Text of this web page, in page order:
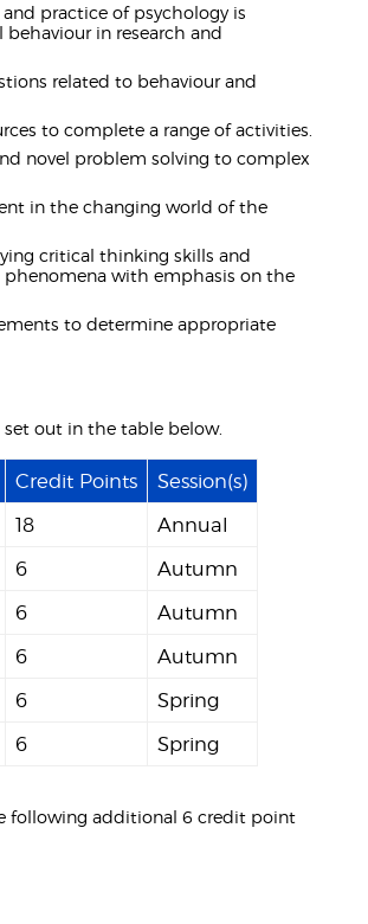
practice of psychology is
in research and
related to behaviour and
to complete a range of activities.
novel problem solving to complex
in the changing world of the
critical thinking skills and
with emphasis on the
to determine appropriate
out in the table below.
Credit Points
Session(s)
18
Annual
6
Autumn
6
Autumn
6
Autumn
6
Spring
6 Spring
following additional 6 credit point